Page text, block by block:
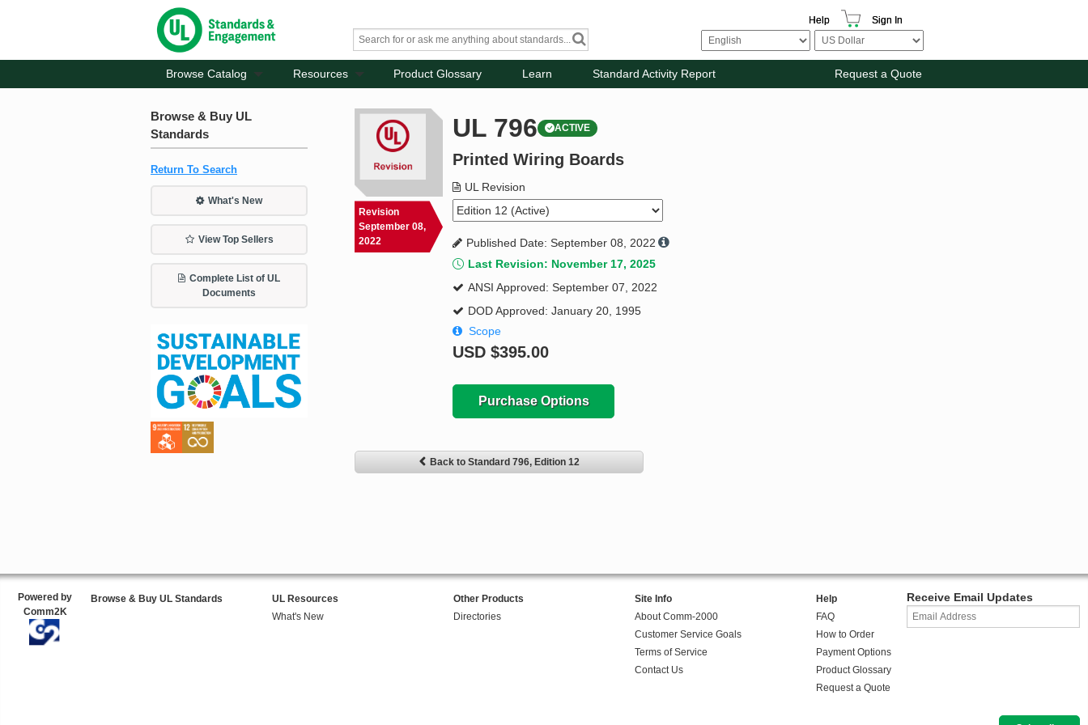
Help Sign In
Browse Catalog Resources Product Glossary Learn Standard Activity Report Request a Quote
Browse & Buy UL
Standards
Return To Search
What's New
View Top Sellers
Complete List of UL
Documents
Revision
September 08,
2022
UL 796 ACTIVE
Printed Wiring Boards
UL Revision
Published Date: September 08, 2022
Last Revision: November 17, 2025
ANSI Approved: September 07, 2022
DOD Approved: January 20, 1995
Scope
USD$395.00
Purchase Options
Back to Standard 796, Edition 12
Powered by
Comm2K
Browse & Buy UL Standards
UL Resources
What's New
Other Products
Directories
Site Info
About Comm-2000
Customer Service Goals
Terms of Service
Contact Us
Help
FAQ
How to Order
Payment Options
Product Glossary
Request a Quote
Receive Email Updates